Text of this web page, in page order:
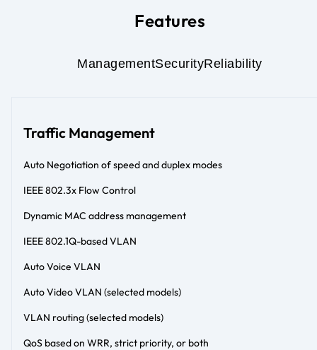
Features
ManagementSecurityReliability
Traffic Management
Auto Negotiation of speed and duplex modes
IEEE 802.3x Flow Control
Dynamic MAC address management
IEEE 802.1Q-based VLAN
Auto Voice VLAN
Auto Video VLAN (selected models)
VLAN routing (selected models)
QoS based on WRR, strict priority, or both